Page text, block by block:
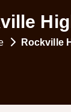
Rockville